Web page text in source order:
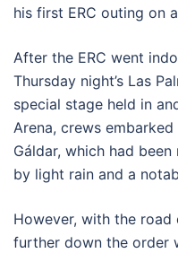
his first ERC outing on
After the ERC went
Thursday night’s Las
special stage held in
Arena, crews embarked
Gáldar, which had
by light rain and a
However, with the
further down the order